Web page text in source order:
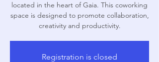
located in the heart of Gaia. This coworking
space is designed to promote collaboration,
creativity and productivity.
Registration is closed